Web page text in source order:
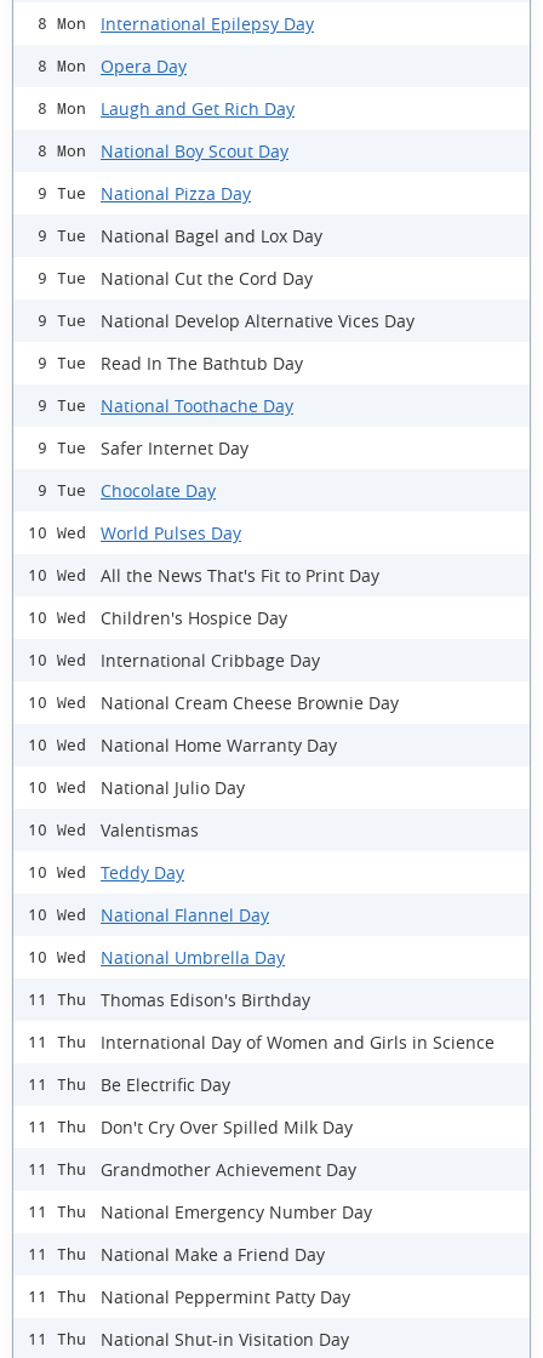
8 Mon International Epilepsy Day
8 Mon Opera Day
8 Mon Laugh and Get Rich Day
8 Mon National Boy Scout Day
9 Tue National Pizza Day
9 Tue National Bagel and Lox Day
9 Tue National Cut the Cord Day
9 Tue National Develop Alternative Vices Day
9 Tue Read In The Bathtub Day
9 Tue National Toothache Day
9 Tue Safer Internet Day
9 Tue Chocolate Day
10 Wed World Pulses Day
10 Wed All the News That's Fit to Print Day
10 Wed Children's Hospice Day
10 Wed International Cribbage Day
10 Wed National Cream Cheese Brownie Day
10 Wed National Home Warranty Day
10 Wed National Julio Day
10 Wed Valentismas
10 Wed Teddy Day
10 Wed National Flannel Day
10 Wed National Umbrella Day
11 Thu Thomas Edison's Birthday
11 Thu International Day of Women and Girls in Science
11 Thu Be Electrific Day
11 Thu Don't Cry Over Spilled Milk Day
11 Thu Grandmother Achievement Day
11 Thu National Emergency Number Day
11 Thu National Make a Friend Day
11 Thu National Peppermint Patty Day
11 Thu National Shut-in Visitation Day